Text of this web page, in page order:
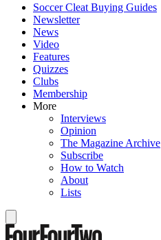
Soccer Cleat Buying Guides
Newsletter
News
Video
Features
Quizzes
Clubs
Membership
More
Interviews
Opinion
The Magazine Archive
Subscribe
How to Watch
About
Lists